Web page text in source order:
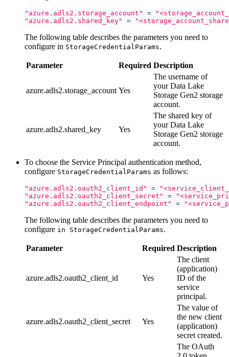
"azure.adls2.storage_account" =
"azure.adls2.shared_key"
=
The following table describes the parameters you need to
configure in StorageCredentialParams.
Parameter Required Description
azure.adls2.storage_account Yes
The username of
your Data Lake
Storage Gen2 storage
account.
azure.adls2.shared_key Yes
The shared key of
your Data Lake
Storage Gen2 storage
account.
To choose the Service Principal authentication method,
configure StorageCredentialParams as follows:
"azure.adls2.oauth2_client_id" =
"azure.adls2.oauth2_client_secret"
=
"azure.adls2.oauth2_client_endpoint"
=
The following table describes the parameters you need to
configure in StorageCredentialParams.
Parameter Required Description
azure.adls2.oauth2_client_id Yes
The client
(application)
ID of the
service
principal.
azure.adls2.oauth2_client_secret Yes
The value of
the new client
(application)
secret created.
The OAuth